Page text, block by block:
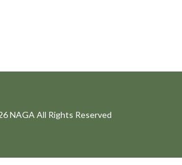
NAGA All Rights Reserved